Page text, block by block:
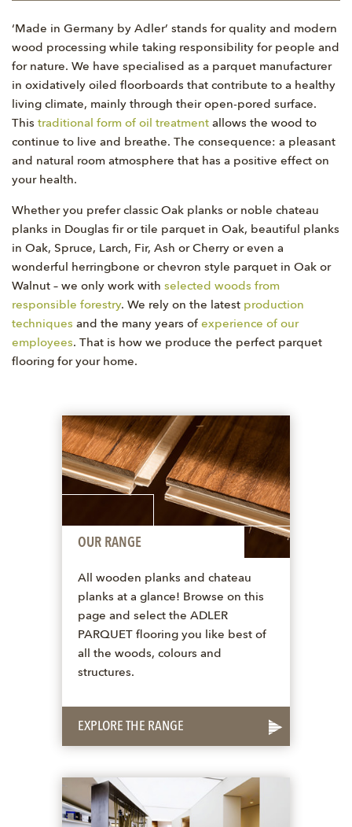
‘Made in Germany by Adler’ stands for quality and modern
wood processing while taking responsibility for people and
for nature. We have specialised as a parquet manufacturer
in oxidatively oiled floorboards that contribute to a healthy
living climate, mainly through their open-pored surface.
This traditional form of oil treatment allows the wood to
continue to live and breathe. The consequence: a pleasant
and natural room atmosphere that has a positive effect on
your health.
Whether you prefer classic Oak planks or noble chateau
planks in Douglas fir or tile parquet in Oak, beautiful planks
in Oak, Spruce, Larch, Fir, Ash or Cherry or even a
wonderful herringbone or chevron style parquet in Oak or
Walnut – we only work with selected woods from
responsible forestry. We rely on the latest production
techniques and the many years of experience of our
employees. That is how we produce the perfect parquet
flooring for your home.
OUR RANGE
All wooden planks and chateau
planks at a glance! Browse on this
page and select the ADLER
PARQUET flooring you like best of
all the woods, colours and
structures.
EXPLORE THE RANGE